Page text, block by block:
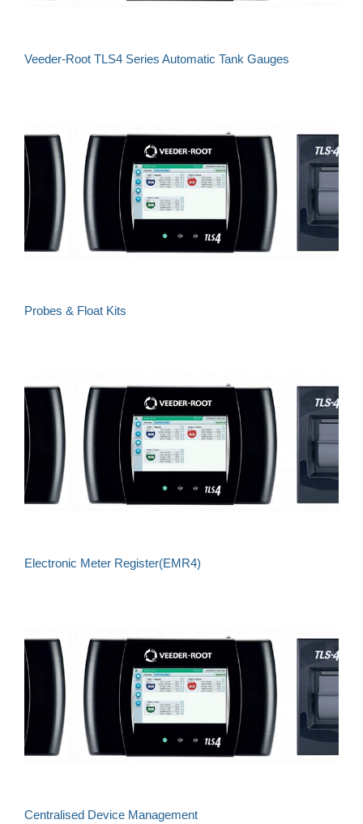
Veeder-Root TLS4 Series Automatic Tank Gauges
Probes & Float Kits
Electronic Meter Register(EMR4)
Centralised Device Management
Understand what's happening to your fuel
Eliminate unnecessary costs, maximise potential
for profit
Reduce exposure to risk